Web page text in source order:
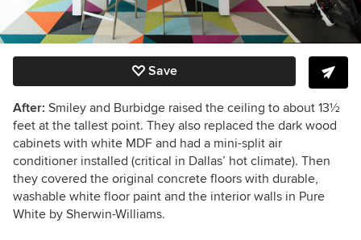
Save
After: Smiley and Burbidge raised the ceiling to about 13½
feet at the tallest point. They also replaced the dark wood
cabinets with white MDF and had a mini-split air
conditioner installed (critical in Dallas’ hot climate). Then
they covered the original concrete floors with durable,
washable white floor paint and the interior walls in Pure
White by Sherwin-Williams.